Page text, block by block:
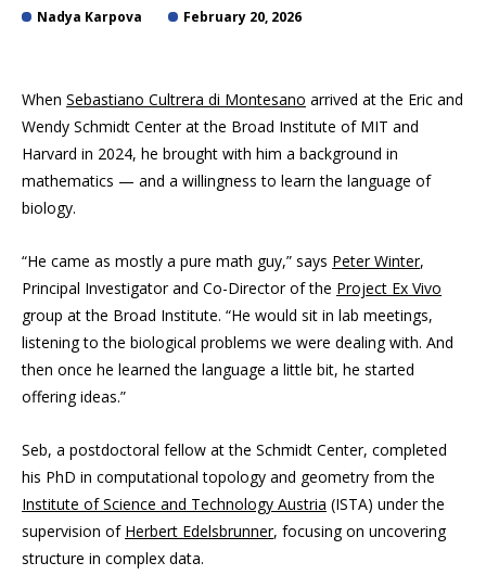
Nadya Karpova February 20, 2026
When Sebastiano Cultrera di Montesano arrived at the Eric and
Wendy Schmidt Center at the Broad Institute of MIT and
Harvard in 2024, he brought with him a background in
mathematics — and a willingness to learn the language of
biology.
“He came as mostly a pure math guy,” says Peter Winter,
Principal Investigator and Co-Director of the Project Ex Vivo
group at the Broad Institute. “He would sit in lab meetings,
listening to the biological problems we were dealing with. And
then once he learned the language a little bit, he started
offering ideas.”
Seb, a postdoctoral fellow at the Schmidt Center, completed
his PhD in computational topology and geometry from the
Institute of Science and Technology Austria (ISTA) under the
supervision of Herbert Edelsbrunner, focusing on uncovering
structure in complex data.